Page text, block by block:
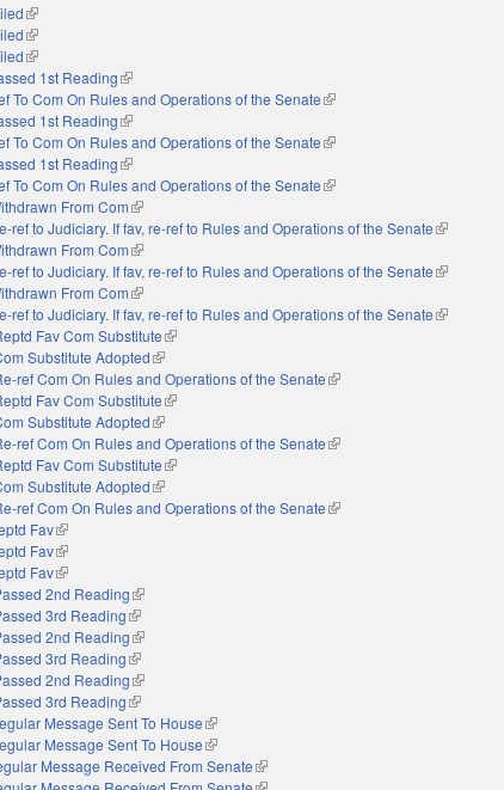
(link is external)
(link is external)
(link is external)
1st Reading(link is external)
To Com On Rules and Operations of the Senate(link is external)
1st Reading(link is external)
To Com On Rules and Operations of the Senate(link is external)
1st Reading(link is external)
To Com On Rules and Operations of the Senate(link is external)
From Com(link is external)
ref to Judiciary. If fav, re-ref to Rules and Operations of the Senate(link is
From Com(link is external)
ref to Judiciary. If fav, re-ref to Rules and Operations of the Senate(link is
From Com(link is external)
ref to Judiciary. If fav, re-ref to Rules and Operations of the Senate(link is
Fav Com Substitute(link is external)
Substitute Adopted(link is external)
ref Com On Rules and Operations of the Senate(link is external)
Fav Com Substitute(link is external)
Substitute Adopted(link is external)
ref Com On Rules and Operations of the Senate(link is external)
Fav Com Substitute(link is external)
Substitute Adopted(link is external)
ref Com On Rules and Operations of the Senate(link is external)
Fav(link is external)
Fav(link is external)
Fav(link is external)
2nd Reading(link is external)
3rd Reading(link is external)
2nd Reading(link is external)
3rd Reading(link is external)
2nd Reading(link is external)
3rd Reading(link is external)
Message Sent To House(link is external)
Message Sent To House(link is external)
Message Received From Senate(link is external)